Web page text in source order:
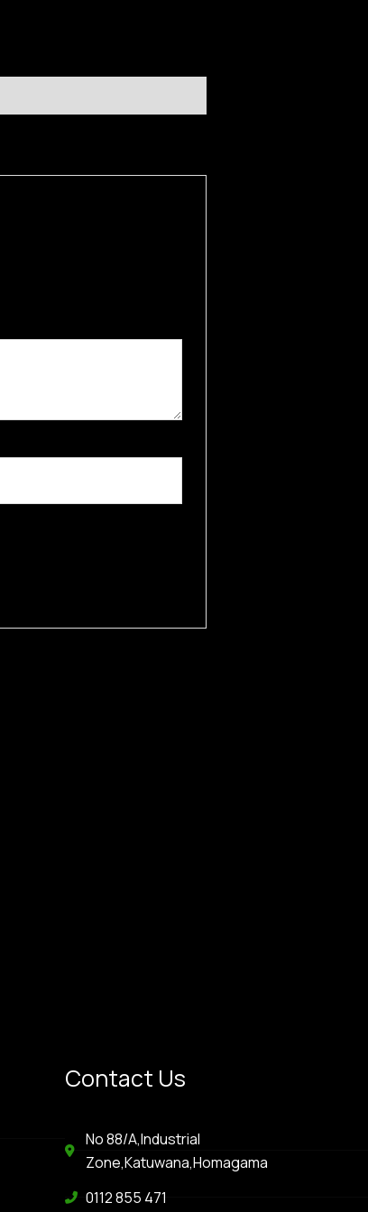
Contact Us
No 88/A,Industrial
Zone,Katuwana,Homagama
0112 855 471